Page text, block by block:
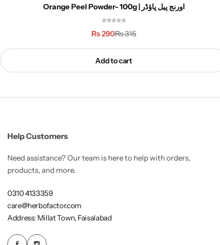
Orange Peel Powder- 100g | اورنج پیل پاؤڈر
₨315
₨290
Add to cart
Help Customers
Need assistance? Our team is here to help with orders,
products, and more.
0310 4133359
care@herbofactor.com
Address: Millat Town, Faisalabad